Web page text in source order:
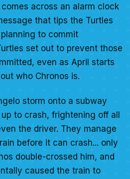
across an alarm clock
that tips the Turtles
to commit
set out to prevent those
even as April starts
who Chronos is.
storm onto a subway
to crash, frightening off all
the driver. They manage
before it can crash... only
double-crossed him, and
caused the train to